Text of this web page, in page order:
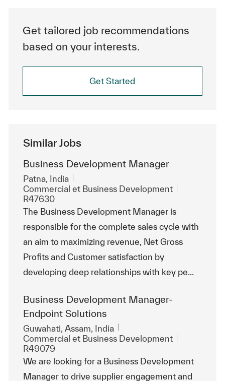
Get tailored job recommendations
based on your interests.
Get Started
Similar Jobs
Business Development Manager
Emplacement
Patna, India
Catégorie
Commercial et Business Development
R47630
The Business Development Manager is
responsible for the complete sales cycle with
an aim to maximizing revenue, Net Gross
Profits and Customer satisfaction by
developing deep relationships with key pe...
Business Development Manager-
Endpoint Solutions
Emplacement
Guwahati, Assam, India
Catégorie
Commercial et Business Development
R49079
We are looking for a Business Development
Manager to drive supplier engagement and